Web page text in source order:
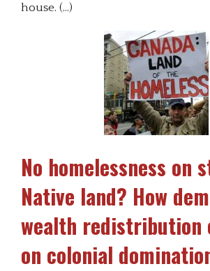
house. (…)
No homelessness on
Native land? How
wealth redistribution
on colonial